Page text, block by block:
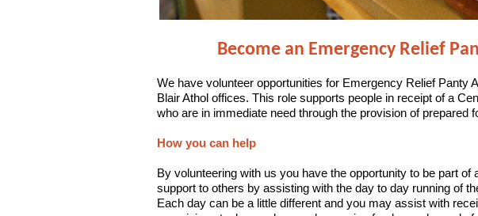
Become an Emergency Relief
We have volunteer opportunities for Emergency Relief Panty
Blair Athol offices. This role supports people in receipt of a
who are in immediate need through the provision of prepared
How you can help
By volunteering with us you have the opportunity to be part of
support to others by assisting with the day to day running of
Each day can be a little different and you may assist with